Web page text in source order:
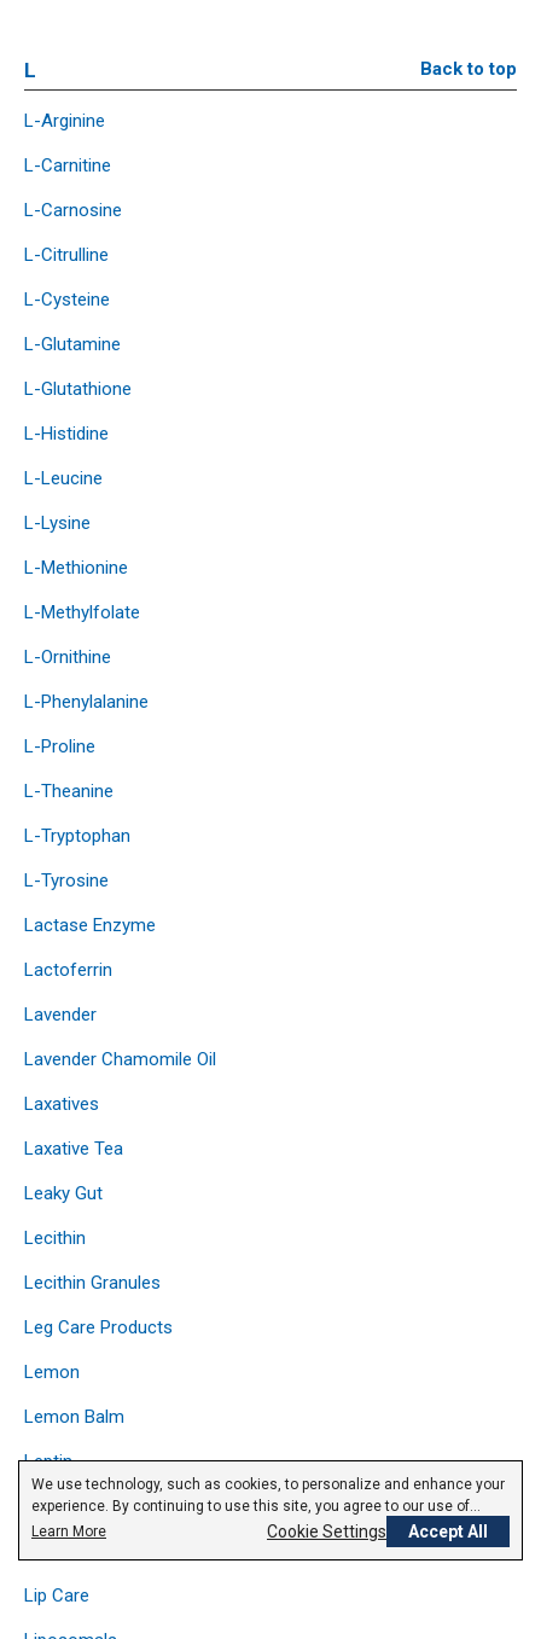
L Back to top
L-Arginine
L-Carnitine
L-Carnosine
L-Citrulline
L-Cysteine
L-Glutamine
L-Glutathione
L-Histidine
L-Leucine
L-Lysine
L-Methionine
L-Methylfolate
L-Ornithine
L-Phenylalanine
L-Proline
L-Theanine
L-Tryptophan
L-Tyrosine
Lactase Enzyme
Lactoferrin
Lavender
Lavender Chamomile Oil
Laxatives
Laxative Tea
Leaky Gut
Lecithin
Lecithin Granules
Leg Care Products
Lemon
Lemon Balm
Leptin
Licorice
Lip Care
We use technology, such as cookies, to personalize and enhance your
experience. By continuing to use this site, you agree to our use of
cookies.Privacy Policy
Learn More Cookie Settings Accept All